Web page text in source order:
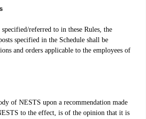
referred to in these Rules, the
specified in the Schedule shall be
and orders applicable to the employees of
of NESTS upon a recommendation made
to the effect, is of the opinion that it is